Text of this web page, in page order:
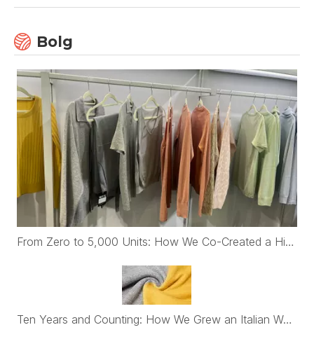
Bolg
From Zero to 5,000 Units: How We Co-Created a High-End Womenswear Brand with First-Time Belgian Founders
Ten Years and Counting: How We Grew an Italian Womenswear Brand's Cashmere Program from €30K to Nearly €2M a Year